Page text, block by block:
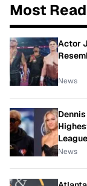
Most Read
Actor
News
League
News